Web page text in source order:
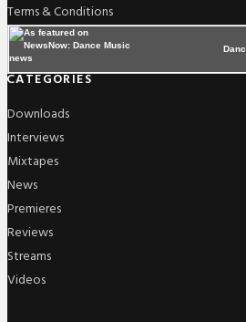
Terms & Conditions
CATEGORIES
Downloads
Interviews
Mixtapes
News
Premieres
Reviews
Streams
Videos